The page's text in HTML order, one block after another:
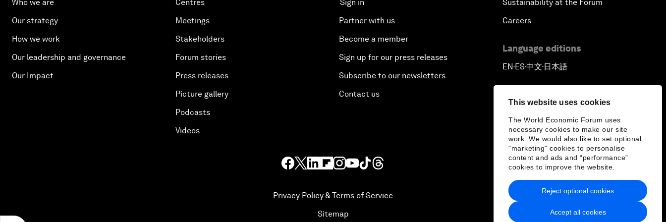
This website uses cookies
The World Economic Forum uses
necessary cookies to make our site
work. We would also like to set optional
"marketing" cookies to personalise
content and ads and “performance”
cookies to improve the website.
Accept all cookies
Reject optional cookies
Who we are
Our strategy
How we work
Our leadership and governance
Our Impact
Centres
Meetings
Stakeholders
Forum stories
Press releases
Picture gallery
Podcasts
Videos
Sign in
Partner with us
Become a member
Sign up for our press releases
Subscribe to our newsletters
Contact us
Sustainability at the Forum
Careers
Language editions
EN ▪ ES▪中文▪ 日本語
Privacy Policy & Terms of Service
Sitemap